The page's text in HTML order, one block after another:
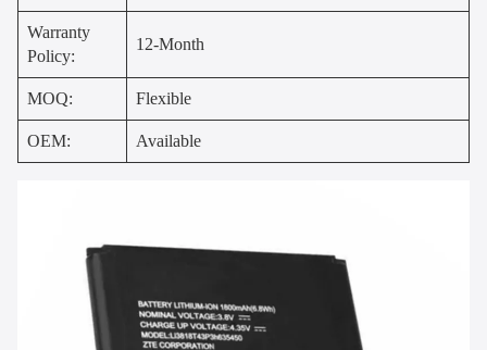
Warranty
Policy:
12-Month
MOQ: Flexible
OEM: Available